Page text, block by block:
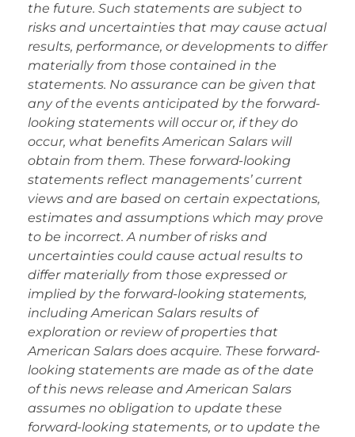
the future. Such statements are subject to
risks and uncertainties that may cause actual
results, performance, or developments to differ
materially from those contained in the
statements. No assurance can be given that
any of the events anticipated by the forward-
looking statements will occur or, if they do
occur, what benefits American Salars will
obtain from them. These forward-looking
statements reflect managements’ current
views and are based on certain expectations,
estimates and assumptions which may prove
to be incorrect. A number of risks and
uncertainties could cause actual results to
differ materially from those expressed or
implied by the forward-looking statements,
including American Salars results of
exploration or review of properties that
American Salars does acquire. These forward-
looking statements are made as of the date
of this news release and American Salars
assumes no obligation to update these
forward-looking statements, or to update the